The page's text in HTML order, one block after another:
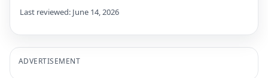
Last reviewed: June 14, 2026
ADVERTISEMENT